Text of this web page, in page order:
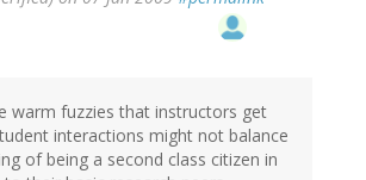
warm fuzzies that instructors get
interactions might not balance
of being a second class citizen in